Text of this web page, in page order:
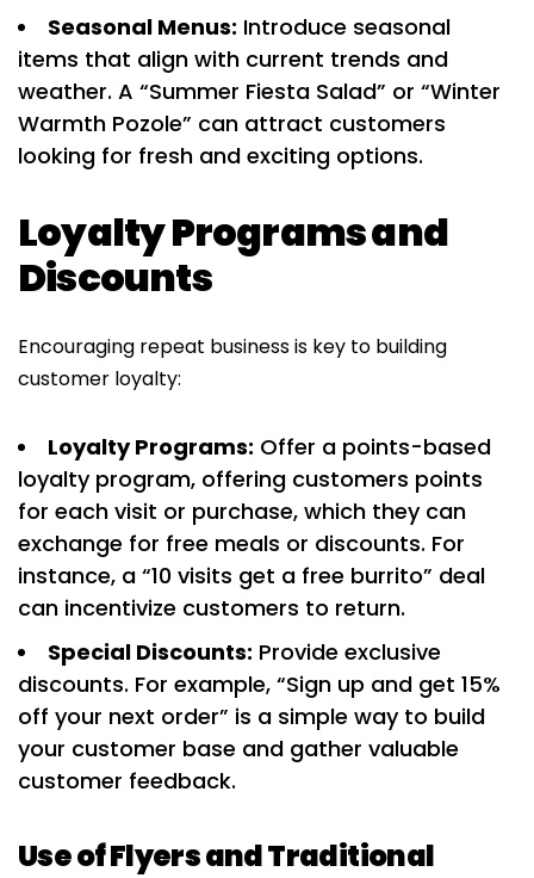
Seasonal Menus: Introduce seasonal
items that align with current trends and
weather. A “Summer Fiesta Salad” or “Winter
Warmth Pozole” can attract customers
looking for fresh and exciting options.
Loyalty Programs and
Discounts
Encouraging repeat business is key to building
customer loyalty:
Loyalty Programs: Offer a points-based
loyalty program, offering customers points
for each visit or purchase, which they can
exchange for free meals or discounts. For
instance, a “10 visits get a free burrito” deal
can incentivize customers to return.
Special Discounts: Provide exclusive
discounts. For example, “Sign up and get 15%
off your next order” is a simple way to build
your customer base and gather valuable
customer feedback.
Use of Flyers and Traditional